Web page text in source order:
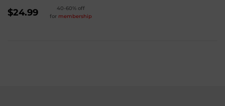
REGULAR
PRICE
$24.99
40-60% off
for membership